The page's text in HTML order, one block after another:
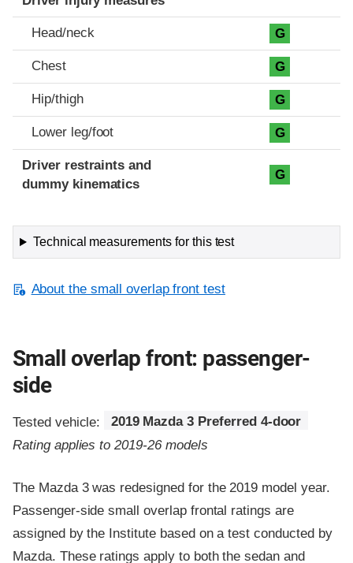
Head/neck G
Chest G
Hip/thigh G
Lower leg/foot G
Driver restraints and
dummy kinematics
G
Technical measurements for this test
About the small overlap front test
Small overlap front: passenger-
side
Tested vehicle:
2019 Mazda 3 Preferred 4-door
Rating applies to 2019-26 models
The Mazda 3 was redesigned for the 2019 model year.
Passenger-side small overlap frontal ratings are
assigned by the Institute based on a test conducted by
Mazda. These ratings apply to both the sedan and